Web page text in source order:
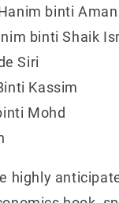
binti Aman
binti Shaik
Siri
Kassim
Mohd
highly